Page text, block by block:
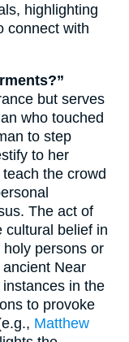
highlighting
connect with
but serves
who touched
to step
to her
the crowd
The act of
cultural belief in
persons or
Near
in the
to provoke
Matthew